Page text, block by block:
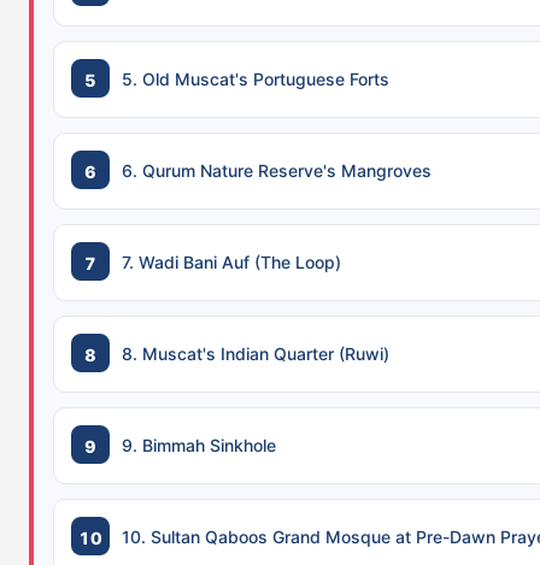
5. Old Muscat's Portuguese Forts
6. Qurum Nature Reserve's Mangroves
7. Wadi Bani Auf (The Loop)
8. Muscat's Indian Quarter (Ruwi)
9. Bimmah Sinkhole
10. Sultan Qaboos Grand Mosque at Pre-Dawn